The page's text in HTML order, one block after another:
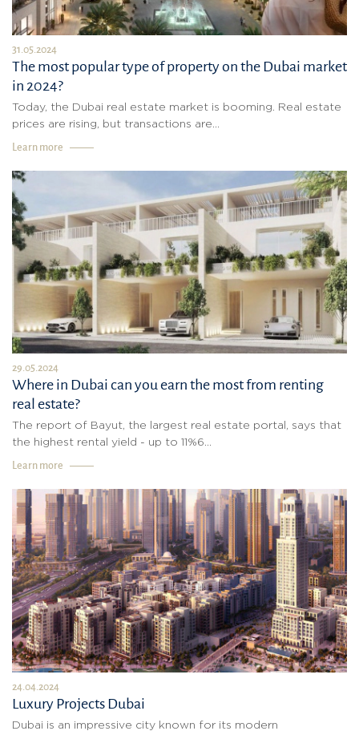
31.05.2024
The most popular type of property on the Dubai market
in 2024?
Today, the Dubai real estate market is booming. Real estate
prices are rising, but transactions are...
Learn more
29.05.2024
Where in Dubai can you earn the most from renting
real estate?
The report of Bayut, the largest real estate portal, says that
the highest rental yield - up to 11%6...
Learn more
24.04.2024
Luxury Projects Dubai
Dubai is an impressive city known for its modern